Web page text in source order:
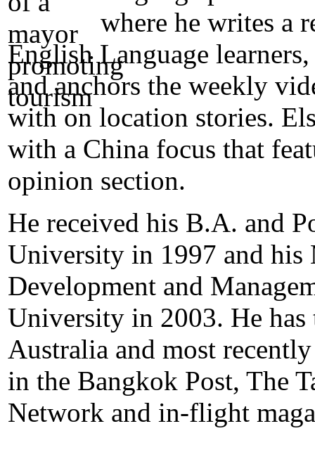
where he writes a
English Language
and anchors the weekly
with on location stories.
with a China focus that
opinion section.
He received his B.A. and
University in 1997 and his
Development and
University in 2003. He has
Australia and most
in the Bangkok Post, The
Network and in-flight